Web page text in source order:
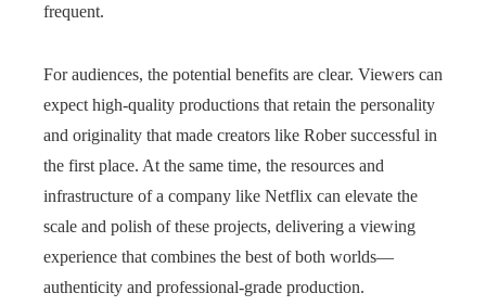
frequent.
For audiences, the potential benefits are clear. Viewers can
expect high-quality productions that retain the personality
and originality that made creators like Rober successful in
the first place. At the same time, the resources and
infrastructure of a company like Netflix can elevate the
scale and polish of these projects, delivering a viewing
experience that combines the best of both worlds—
authenticity and professional-grade production.